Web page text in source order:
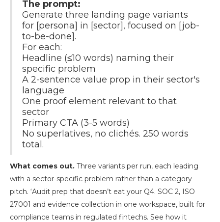
The prompt:
Generate three landing page variants
for [persona] in [sector], focused on [job-
to-be-done].
For each:
Headline (≤10 words) naming their
specific problem
A 2-sentence value prop in their sector's
language
One proof element relevant to that
sector
Primary CTA (3-5 words)
No superlatives, no clichés. 250 words
total.
What comes out. Three variants per run, each leading
with a sector-specific problem rather than a category
pitch. ‘Audit prep that doesn’t eat your Q4. SOC 2, ISO
27001 and evidence collection in one workspace, built for
compliance teams in regulated fintechs. See how it